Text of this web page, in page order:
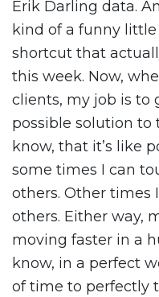
Erik Darling data.
kind of a funny
shortcut that
this week. Now,
clients, my job is to
possible solution
know, that it’s like
some times I can
others. Other times
others. Either way,
moving faster in a
know, in a perfect
of time to perfectly